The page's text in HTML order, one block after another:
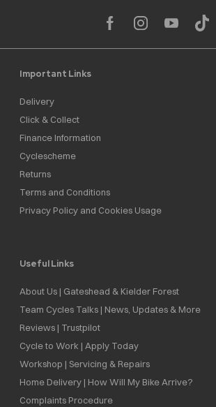
Important Links
Delivery
Click & Collect
Finance Information
Cyclescheme
Returns
Terms and Conditions
Privacy Policy and Cookies Usage
Useful Links
About Us | Gateshead & Kielder Forest
Team Cycles Talks | News, Updates & More
Reviews | Trustpilot
Cycle to Work | Apply Today
Workshop | Servicing & Repairs
Home Delivery | How Will My Bike Arrive?
Complaints Procedure